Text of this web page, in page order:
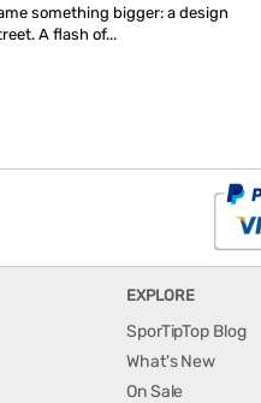
something bigger: a design
A flash of...
EXPLORE
SporTipTop Blog
What's New
On Sale